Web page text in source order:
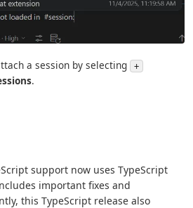
a session by selecting +
.
support now uses TypeScript
important fixes and
this TypeScript release also